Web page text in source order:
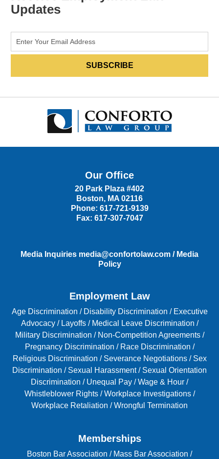
Updates
Our Office
20 Park Plaza #402
Boston, MA 02116
Phone: 617-721-9139
Fax: 617-307-7047
Media Inquiries media@confortolaw.com / Media
Policy
Employment Law
Age Discrimination / Disability Discrimination / Executive
Advocacy/ Layoffs/ Medical Leave Discrimination /
Military Discrimination / Non-Competition Agreements/
Pregnancy Discrimination / Race Discrimination /
Religious Discrimination / Severance Negotiations/ Sex
Discrimination / Sexual Harassment/ Sexual Orientation
Discrimination / Unequal Pay /Wage & Hour /
Whistleblower Rights/Workplace Investigations/
Workplace Retaliation /Wrongful Termination
Memberships
Boston Bar Association / Mass Bar Association /